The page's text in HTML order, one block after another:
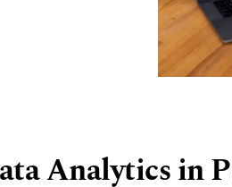
Analytics in